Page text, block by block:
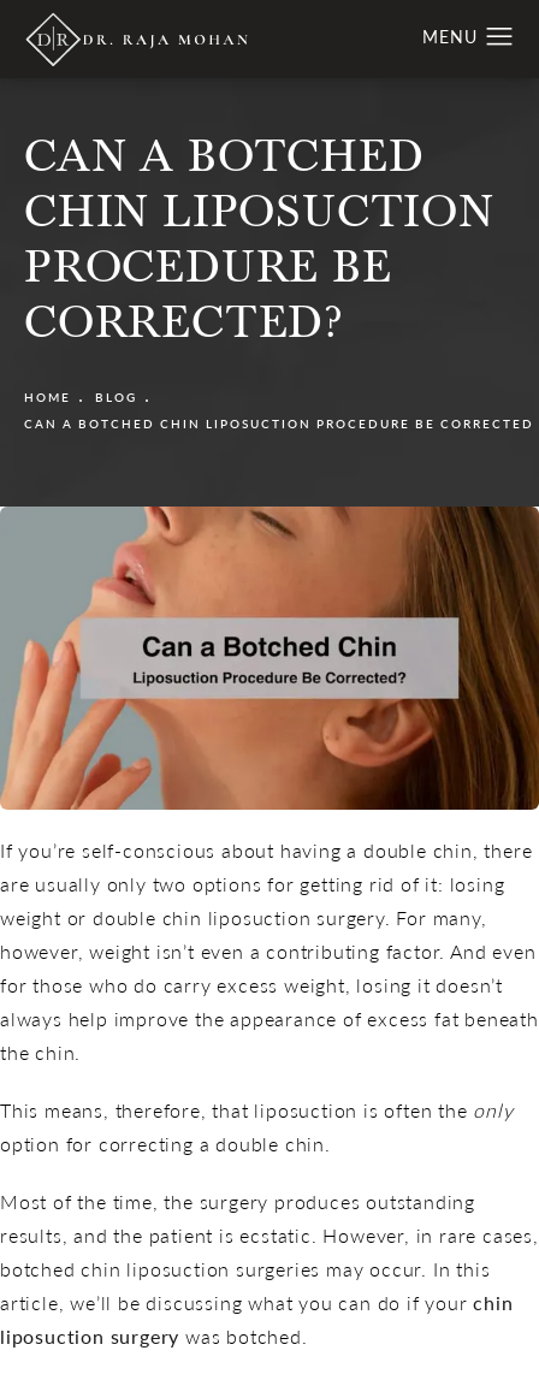
CAN A BOTCHED
CHIN LIPOSUCTION
PROCEDURE BE
CORRECTED?
HOME
BLOG
CAN A BOTCHED CHIN LIPOSUCTION PROCEDURE BE CORRECTED
If you’re self-conscious about having a double chin, there
are usually only two options for getting rid of it: losing
weight or double chin liposuction surgery. For many,
however, weight isn’t even a contributing factor. And even
for those who do carry excess weight, losing it doesn’t
always help improve the appearance of excess fat beneath
the chin.
This means, therefore, that liposuction is often the only
option for correcting a double chin.
Most of the time, the surgery producesoutstanding
results , and the patient is ecstatic. However, in rare cases,
botched chin liposuction surgeries may occur. In this
article, we’ll be discussing what you can do if yourchin
liposuction surgery was botched.